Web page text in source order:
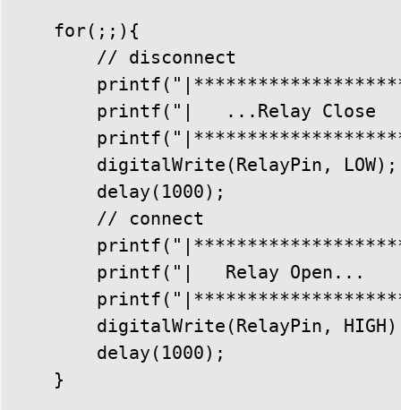
    for(;;){
        // disconnect
printf("|   ...Relay Close
        digitalWrite(RelayPin, LOW);
        delay(1000);
        // connect
printf("|   Relay Open...
digitalWrite(RelayPin,
        delay(1000);
    }